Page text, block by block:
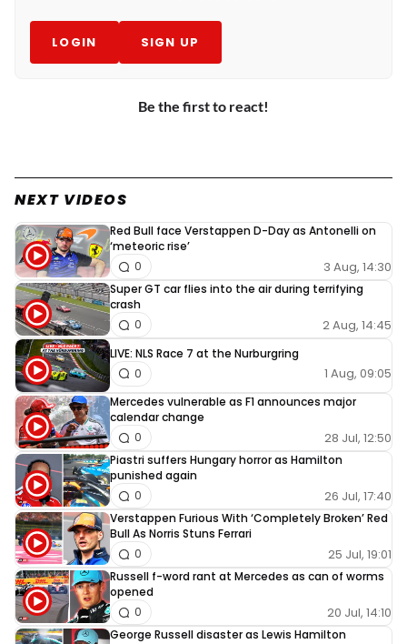
LOGIN SIGN UP
Be the first to react!
NEXT VIDEOS
Red Bull face Verstappen D-Day as Antonelli on
‘meteoric rise’
3 Aug, 14:30
0
Super GT car flies into the air during terrifying
crash
2 Aug, 14:45
0
LIVE: NLS Race 7 at the Nurburgring
1 Aug, 09:05
0
Mercedes vulnerable as F1 announces major
calendar change
28 Jul, 12:50
0
Piastri suffers Hungary horror as Hamilton
punished again
26 Jul, 17:40
0
Verstappen Furious With ‘Completely Broken’ Red
Bull As Norris Stuns Ferrari
25 Jul, 19:01
0
Russell f-word rant at Mercedes as can of worms
opened
20 Jul, 14:10
0
George Russell disaster as Lewis Hamilton